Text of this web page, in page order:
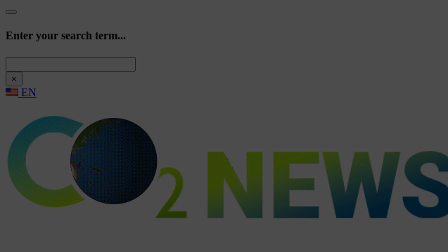
Enter your search term...
×
EN